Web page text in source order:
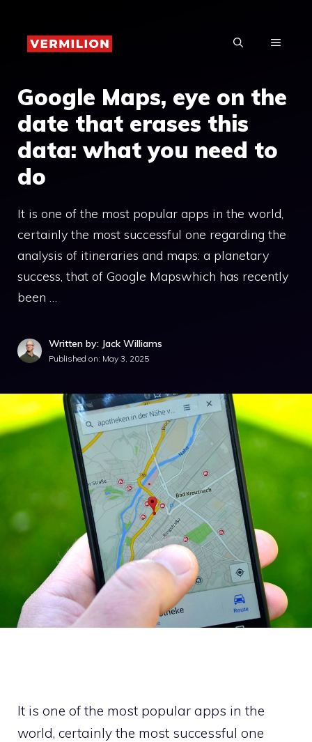
content
MENU
Google Maps, eye on the
date that erases this
data: what you need to
do
It is one of the most popular apps in the world,
certainly the most successful one regarding the
analysis of itineraries and maps: a planetary
success, that of Google Mapswhich has recently
been …
Written by: Jack Williams
Published on: May 3, 2025
It is one of the most popular apps in the
world, certainly the most successful one